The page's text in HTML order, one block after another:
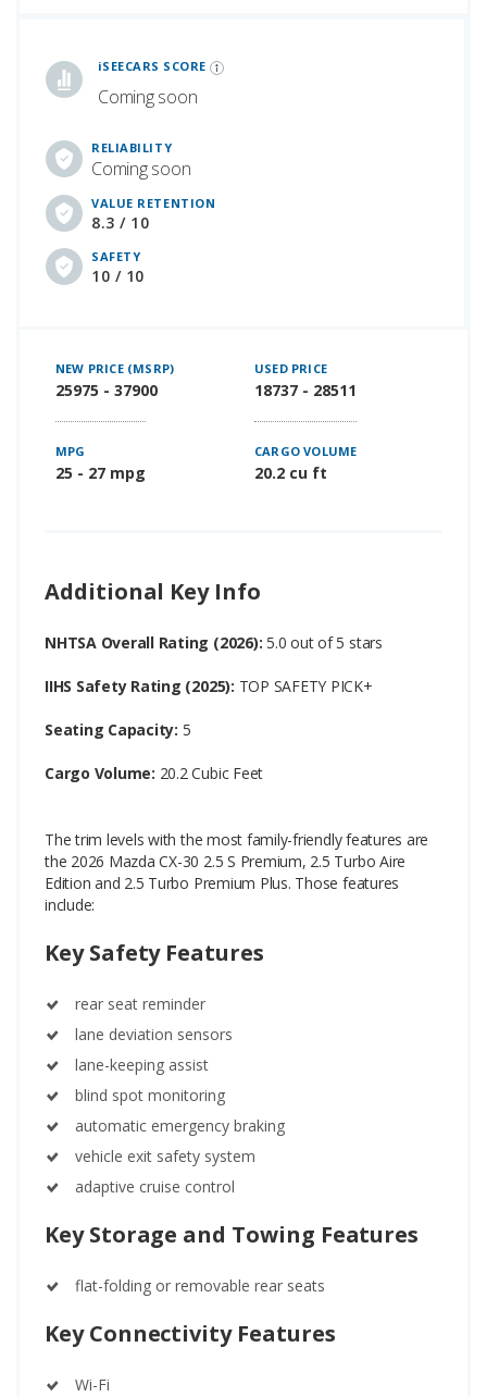
iSEECARS SCORE
Coming soon
RELIABILITY
Coming soon
VALUE RETENTION
8.3 / 10
SAFETY
10 / 10
NEW PRICE (MSRP)
25975 - 37900
USED PRICE
18737 - 28511
MPG
25 - 27 mpg
CARGO VOLUME
20.2 cu ft
Additional Key Info
NHTSA Overall Rating (2026): 5.0 out of 5 stars
IIHS Safety Rating (2025): TOP SAFETY PICK+
Seating Capacity: 5
Cargo Volume: 20.2 Cubic Feet
The trim levels with the most family-friendly features are
the 2026 Mazda CX-30 2.5 S Premium, 2.5 Turbo Aire
Edition and 2.5 Turbo Premium Plus. Those features
include:
Key Safety Features
rear seat reminder
lane deviation sensors
lane-keeping assist
blind spot monitoring
automatic emergency braking
vehicle exit safety system
adaptive cruise control
Key Storage and Towing Features
flat-folding or removable rear seats
Key Connectivity Features
Wi-Fi